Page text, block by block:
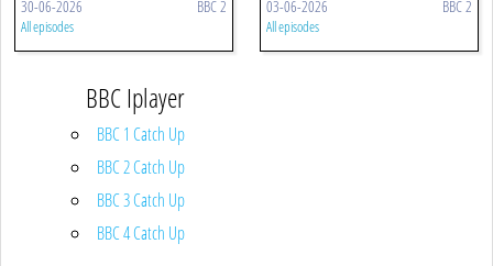
30-06-2026 BBC 2
All episodes
03-06-2026 BBC 2
All episodes
BBC Iplayer
BBC 1 Catch Up
BBC 2 Catch Up
BBC 3 Catch Up
BBC 4 Catch Up